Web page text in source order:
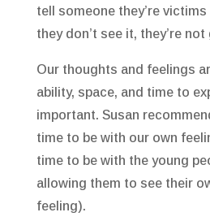
tell someone they’re
they don’t see it, they’re
Our thoughts and feelings
ability, space, and time to
important. Susan
time to be with our own
time to be with the young
allowing them to see their
feeling).